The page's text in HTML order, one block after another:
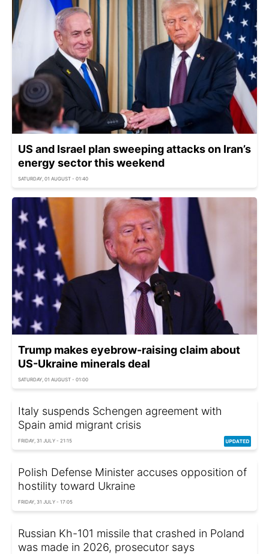
US and Israel plan sweeping attacks on Iran’s
energy sector this weekend
SATURDAY, 01 AUGUST - 01:40
Trump makes eyebrow-raising claim about
US-Ukraine minerals deal
SATURDAY, 01 AUGUST - 01:00
Italy suspends Schengen agreement with
Spain amid migrant crisis
FRIDAY, 31 JULY - 21:15
Polish Defense Minister accuses opposition of
hostility toward Ukraine
FRIDAY, 31 JULY - 17:05
Russian Kh-101 missile that crashed in Poland
was made in 2026, prosecutor says